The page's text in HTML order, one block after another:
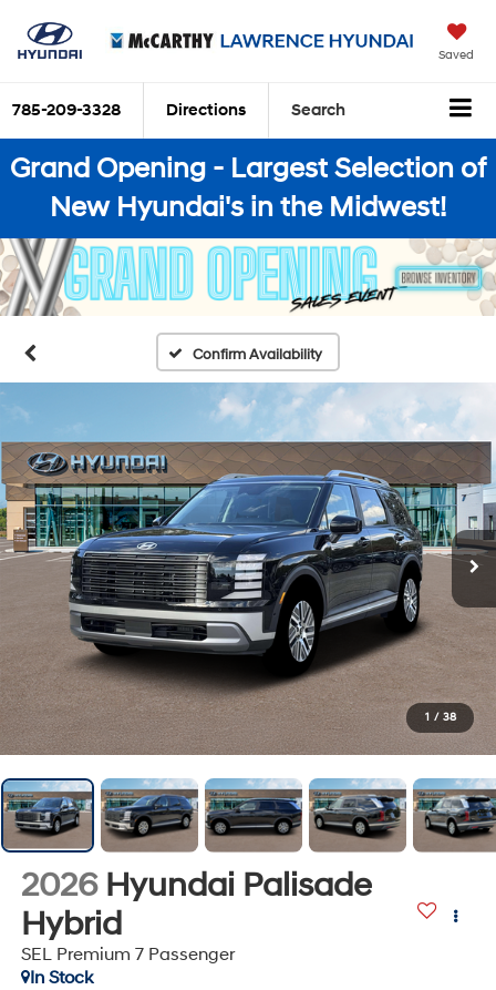
Saved
785-209-3328 Directions Search
Grand Opening - Largest Selection of
New Hyundai's in the Midwest!
Confirm Availability
1 / 38
2026 Hyundai Palisade
Hybrid
SEL Premium 7 Passenger
In Stock